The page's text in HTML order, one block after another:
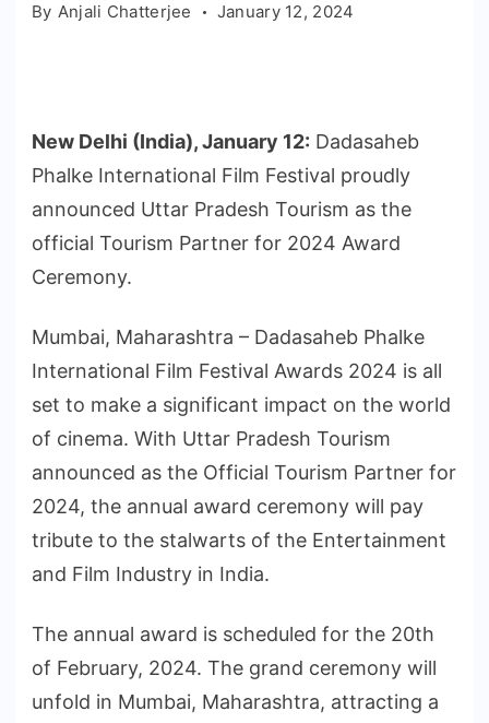
By Anjali Chatterjee January 12, 2024
New Delhi (India), January 12: Dadasaheb
Phalke International Film Festival proudly
announced Uttar Pradesh Tourism as the
official Tourism Partner for 2024 Award
Ceremony.
Mumbai, Maharashtra – Dadasaheb Phalke
International Film Festival Awards 2024 is all
set to make a significant impact on the world
of cinema. With Uttar Pradesh Tourism
announced as the Official Tourism Partner for
2024, the annual award ceremony will pay
tribute to the stalwarts of the Entertainment
and Film Industry in India.
The annual award is scheduled for the 20th
of February, 2024. The grand ceremony will
unfold in Mumbai, Maharashtra, attracting a